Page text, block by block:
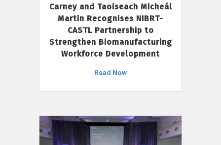
Carney and Taoiseach Micheál
Martin Recognises NIBRT-
CASTL Partnership to
Strengthen Biomanufacturing
Workforce Development
Read Now